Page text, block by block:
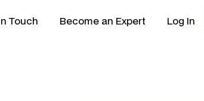
Touch Become an Expert Log In